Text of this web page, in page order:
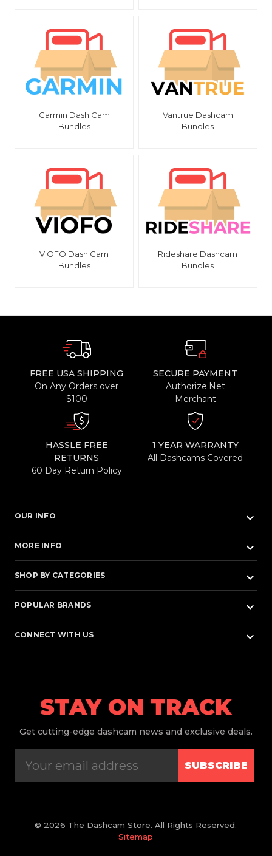
Garmin Dash Cam
Bundles
Vantrue Dashcam
Bundles
VIOFO Dash Cam
Bundles
Rideshare Dashcam
Bundles
FREE USA SHIPPING
On Any Orders over
$100
SECURE PAYMENT
Authorize.Net
Merchant
HASSLE FREE
RETURNS
60 Day Return Policy
1 YEAR WARRANTY
All Dashcams Covered
OUR INFO keyboard_arrow_down
MORE INFO keyboard_arrow_down
SHOP BY CATEGORIES keyboard_arrow_down
POPULAR BRANDS keyboard_arrow_down
CONNECT WITH US keyboard_arrow_down
STAY ON TRACK
Get cutting-edge dashcam news and exclusive deals.
SUBSCRIBE
© 2026 The Dashcam Store. All Rights Reserved.
Sitemap